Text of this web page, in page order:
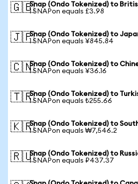
🇬🇧Snap (Ondo Tokenized) to
1 SNAPon equals £3.98
🇯🇵Snap (Ondo Tokenized) to
1 SNAPon equals ¥845.84
🇨🇳Snap (Ondo Tokenized) to
1 SNAPon equals ¥36.16
🇹🇷Snap (Ondo Tokenized) to
1 SNAPon equals ₺255.66
🇰🇷Snap (Ondo Tokenized) to
1 SNAPon equals ₩7,546.2
🇷🇺Snap (Ondo Tokenized) to
1 SNAPon equals ₽437.37